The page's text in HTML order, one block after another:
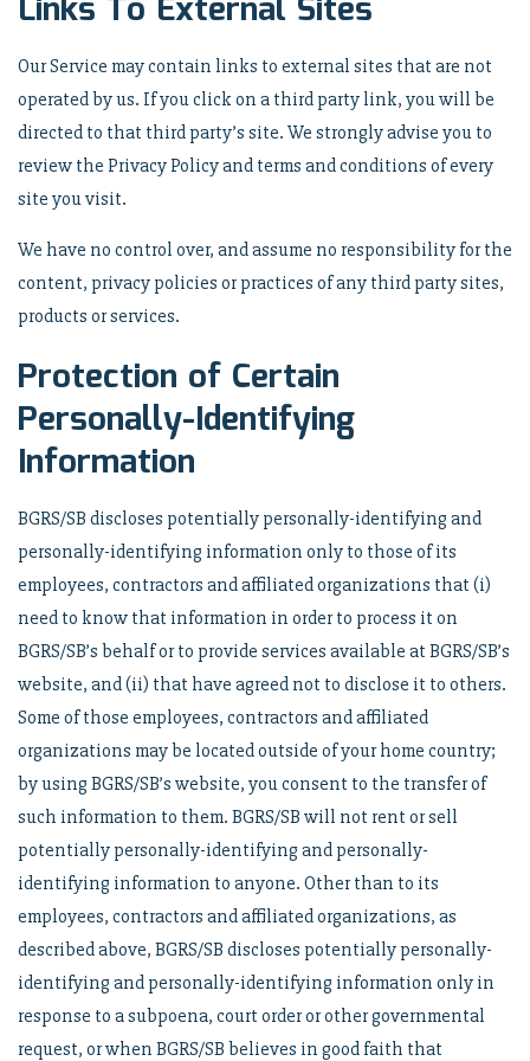
Links To External Sites
Our Service may contain links to external sites that are not
operated by us. If you click on a third party link, you will be
directed to that third party’s site. We strongly advise you to
review the Privacy Policy and terms and conditions of every
site you visit.
We have no control over, and assume no responsibility for the
content, privacy policies or practices of any third party sites,
products or services.
Protection of Certain
Personally-Identifying
Information
BGRS/SB discloses potentially personally-identifying and
personally-identifying information only to those of its
employees, contractors and affiliated organizations that (i)
need to know that information in order to process it on
BGRS/SB’s behalf or to provide services available at BGRS/SB’s
website, and (ii) that have agreed not to disclose it to others.
Some of those employees, contractors and affiliated
organizations may be located outside of your home country;
by using BGRS/SB’s website, you consent to the transfer of
such information to them. BGRS/SB will not rent or sell
potentially personally-identifying and personally-
identifying information to anyone. Other than to its
employees, contractors and affiliated organizations, as
described above, BGRS/SB discloses potentially personally-
identifying and personally-identifying information only in
response to a subpoena, court order or other governmental
request, or when BGRS/SB believes in good faith that